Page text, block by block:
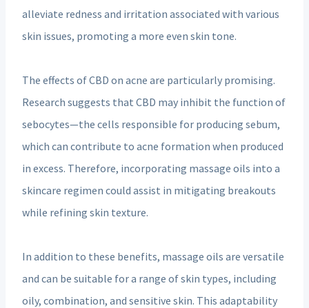
alleviate redness and irritation associated with various
skin issues, promoting a more even skin tone.
The effects of CBD on acne are particularly promising.
Research suggests that CBD may inhibit the function of
sebocytes—the cells responsible for producing sebum,
which can contribute to acne formation when produced
in excess. Therefore, incorporating massage oils into a
skincare regimen could assist in mitigating breakouts
while refining skin texture.
In addition to these benefits, massage oils are versatile
and can be suitable for a range of skin types, including
oily, combination, and sensitive skin. This adaptability